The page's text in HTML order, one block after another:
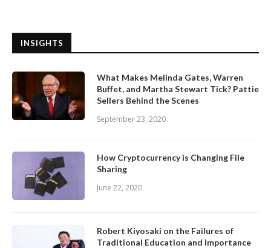
INSIGHTS
What Makes Melinda Gates, Warren
Buffet, and Martha Stewart Tick? Pattie
Sellers Behind the Scenes
September 23, 2020
How Cryptocurrency is Changing File
Sharing
June 22, 2020
Robert Kiyosaki on the Failures of
Traditional Education and Importance